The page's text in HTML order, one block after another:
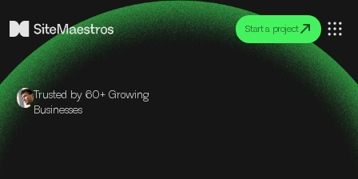
Start a project
Trusted by 60+ Growing
Businesses